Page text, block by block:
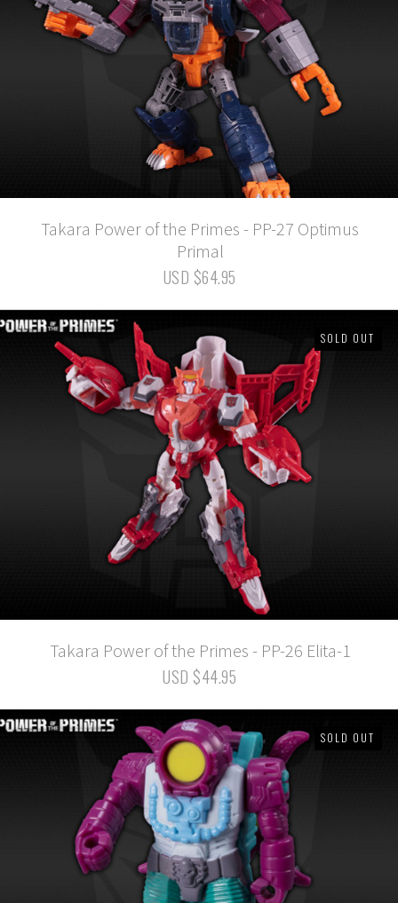
Takara Power of the Primes - PP-27 Optimus
Primal
USD $64.95
SOLD OUT
Takara Power of the Primes - PP-26 Elita-1
USD $44.95
SOLD OUT